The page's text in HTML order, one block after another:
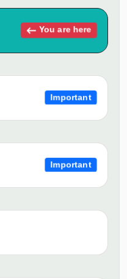
You are here
Important
Important